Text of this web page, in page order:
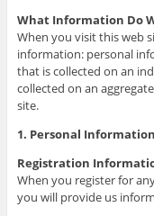
What Information Do
When you visit this web
information: personal
that is collected on an
collected on an
site.
1. Personal
Registration
When you register for
you will provide us